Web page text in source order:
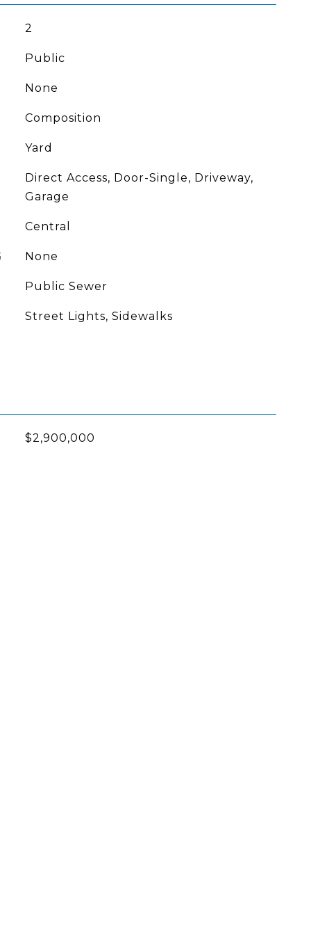
2
Public
None
Composition
Yard
Direct Access, Door-Single, Driveway,
Garage
Central
None
Public Sewer
Street Lights, Sidewalks
$2,900,000